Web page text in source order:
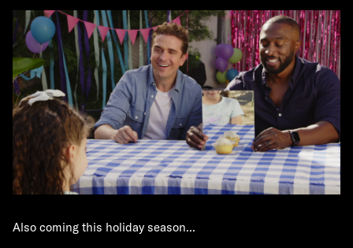
Also coming this holiday season...